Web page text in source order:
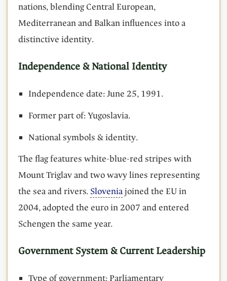
nations, blending Central European,
Mediterranean and Balkan influences into a
distinctive identity.
Independence & National Identity
Independence date: June 25, 1991.
Former part of: Yugoslavia.
National symbols & identity.
The flag features white-blue-red stripes with
Mount Triglav and two wavy lines representing
the sea and rivers. Sloveniajoined the EU in
2004, adopted the euro in 2007 and entered
Schengen the same year.
Government System & Current Leadership
Type of government: Parliamentary